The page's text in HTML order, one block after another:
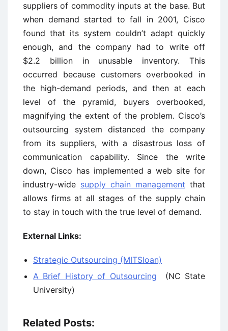
suppliers of commodity inputs at the base. But
when demand started to fall in 2001, Cisco
found that its system couldn’t adapt quickly
enough, and the company had to write off
$2.2 billion in unusable inventory. This
occurred because customers overbooked in
the high-demand periods, and then at each
level of the pyramid, buyers overbooked,
magnifying the extent of the problem. Cisco’s
outsourcing system distanced the company
from its suppliers, with a disastrous loss of
communication capability. Since the write
down, Cisco has implemented a web site for
industry-wide supply chain management that
allows firms at all stages of the supply chain
to stay in touch with the true level of demand.
External Links:
Strategic Outsourcing (MITSloan)
A Brief History of Outsourcing (NC State
University)
Related Posts: